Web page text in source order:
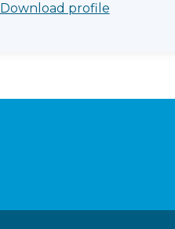
Download profile